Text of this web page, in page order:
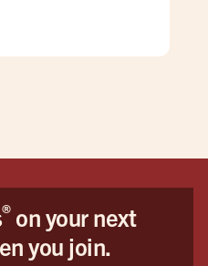
®on your next
you join.